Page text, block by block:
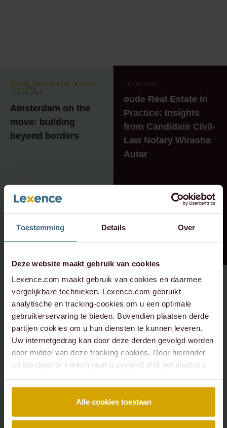
Toestemming Details Over
Deze website maakt gebruik van cookies
Lexence.com maakt gebruik van cookies en daarmee
vergelijkbare technieken. Lexence.com gebruikt
analytische en tracking-cookies om u een optimale
gebruikerservaring te bieden. Bovendien plaatsen derde
partijen cookies om u hun diensten te kunnen leveren.
Uw internetgedrag kan door deze derden gevolgd worden
door middel van deze tracking cookies. Door hieronder
op toestaan te klikken gaat u akkoord met het plaatsen
Alle cookies toestaan
BLOGS AMSTERDAM TRADING
CULTURE
⸱ 15-06-2026
Amsterdam on the
move: building
beyond borders
⸱ 15-06-2026
oude Real Estate in
Practice: Insights
from Candidate Civil-
Law Notary Wirasha
Autar